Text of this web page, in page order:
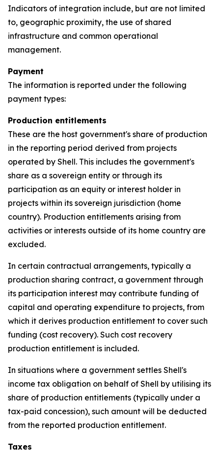
Indicators of integration include, but are not limited
to, geographic proximity, the use of shared
infrastructure and common operational
management.
Payment
The information is reported under the following
payment types:
Production entitlements
These are the host government's share of production
in the reporting period derived from projects
operated by Shell. This includes the government's
share as a sovereign entity or through its
participation as an equity or interest holder in
projects within its sovereign jurisdiction (home
country). Production entitlements arising from
activities or interests outside of its home country are
excluded.
In certain contractual arrangements, typically a
production sharing contract, a government through
its participation interest may contribute funding of
capital and operating expenditure to projects, from
which it derives production entitlement to cover such
funding (cost recovery). Such cost recovery
production entitlement is included.
In situations where a government settles Shell's
income tax obligation on behalf of Shell by utilising its
share of production entitlements (typically under a
tax-paid concession), such amount will be deducted
from the reported production entitlement.
Taxes